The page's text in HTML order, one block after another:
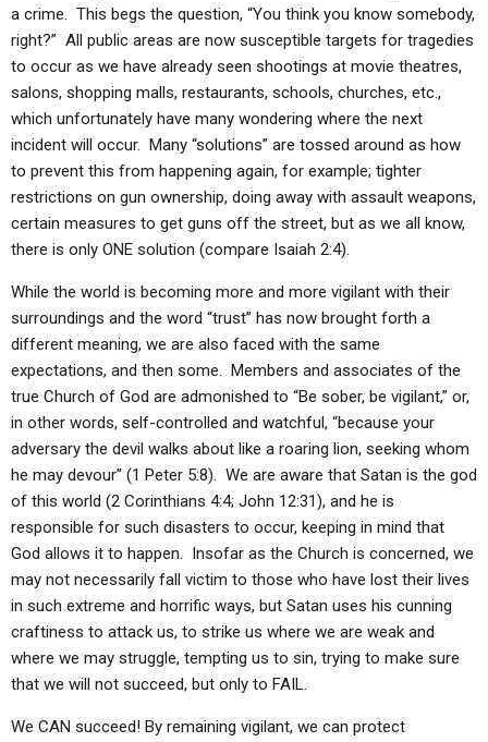
a crime. This begs the question, “You think you know somebody,
right?” All public areas are now susceptible targets for tragedies
to occur as we have already seen shootings at movie theatres,
salons, shopping malls, restaurants, schools, churches, etc.,
which unfortunately have many wondering where the next
incident will occur. Many “solutions” are tossed around as how
to prevent this from happening again, for example; tighter
restrictions on gun ownership, doing away with assault weapons,
certain measures to get guns off the street, but as we all know,
there is only ONE solution (compare Isaiah 2:4).
While the world is becoming more and more vigilant with their
surroundings and the word “trust” has now brought forth a
different meaning, we are also faced with the same
expectations, and then some. Members and associates of the
true Church of God are admonished to “Be sober, be vigilant,” or,
in other words, self-controlled and watchful, “because your
adversary the devil walks about like a roaring lion, seeking whom
he may devour” (1 Peter 5:8). We are aware that Satan is the god
of this world (2 Corinthians 4:4; John 12:31), and he is
responsible for such disasters to occur, keeping in mind that
God allows it to happen. Insofar as the Church is concerned, we
may not necessarily fall victim to those who have lost their lives
in such extreme and horrific ways, but Satan uses his cunning
craftiness to attack us, to strike us where we are weak and
where we may struggle, tempting us to sin, trying to make sure
that we will not succeed, but only to FAIL.
We CAN succeed! By remaining vigilant, we can protect